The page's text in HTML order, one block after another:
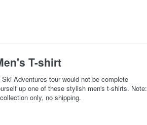
T-shirt
Adventures tour would not be complete
up one of these stylish men's t-shirts. Note:
only, no shipping.